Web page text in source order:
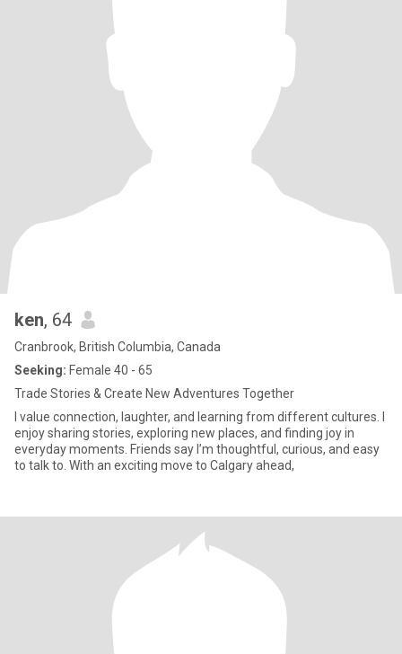
ken, 64
Cranbrook, British Columbia, Canada
Seeking: Female 40 - 65
Trade Stories & Create New Adventures Together
I value connection, laughter, and learning from different cultures. I
enjoy sharing stories, exploring new places, and finding joy in
everyday moments. Friends say I’m thoughtful, curious, and easy
to talk to. With an exciting move to Calgary ahead,